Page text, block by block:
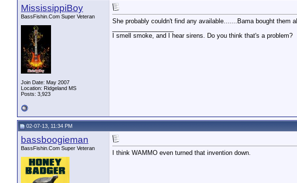
MississippiBoy
BassFishin.Com Super Veteran
Join Date: May 2007
Location: Ridgeland MS
Posts: 3,923
She probably couldn't find any available.......Bama bought them all
I smell smoke, and I hear sirens. Do you think that's a problem?
02-07-13, 11:34 PM
bassboogieman
BassFishin.Com Super Veteran
I think WAMMO even turned that invention down.